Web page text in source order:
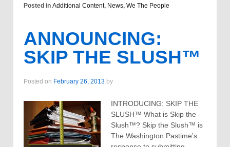
Posted in Additional Content, News, We The People
ANNOUNCING:
SKIP THE SLUSH™
Posted on February 26, 2013 by
INTRODUCING: SKIP THE
SLUSH™ What is Skip the
Slush™? Skip the Slush™ is
The Washington Pastime’s